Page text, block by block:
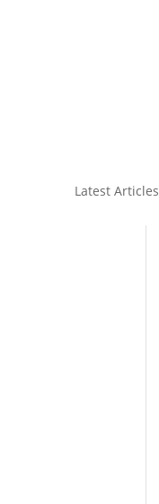
Latest Articles